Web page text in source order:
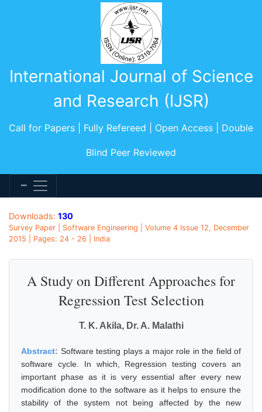
International Journal of Science
and Research (IJSR)
Call for Papers | Fully Refereed | Open Access | Double
Blind Peer Reviewed
Downloads: 130
Survey Paper | Software Engineering | Volume 4 Issue 12, December
2015 | Pages: 24 - 26 | India
A Study on Different Approaches for
Regression Test Selection
T. K. Akila, Dr. A. Malathi
Abstract: Software testing plays a major role in the field of
software cycle. In which, Regression testing covers an
important phase as it is very essential after every new
modification done to the software as it helps to ensure the
stability of the system not being affected by the new